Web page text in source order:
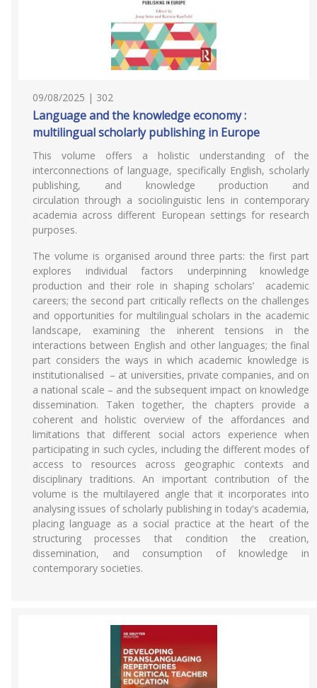
09/08/2025 | 302
Language and the knowledge economy :
multilingual scholarly publishing in Europe
This volume offers a holistic understanding of the
interconnections of language, specifically English, scholarly
publishing, and knowledge production and
circulation through a sociolinguistic lens in contemporary
academia across different European settings for research
purposes.
The volume is organised around three parts: the first part
explores individual factors underpinning knowledge
production and their role in shaping scholars’ academic
careers; the second part critically reflects on the challenges
and opportunities for multilingual scholars in the academic
landscape, examining the inherent tensions in the
interactions between English and other languages; the final
part considers the ways in which academic knowledge is
institutionalised – at universities, private companies, and on
a national scale – and the subsequent impact on knowledge
dissemination. Taken together, the chapters provide a
coherent and holistic overview of the affordances and
limitations that different social actors experience when
participating in such cycles, including the different modes of
access to resources across geographic contexts and
disciplinary traditions. An important contribution of the
volume is the multilayered angle that it incorporates into
analysing issues of scholarly publishing in today's academia,
placing language as a social practice at the heart of the
structuring processes that condition the creation,
dissemination, and consumption of knowledge in
contemporary societies.